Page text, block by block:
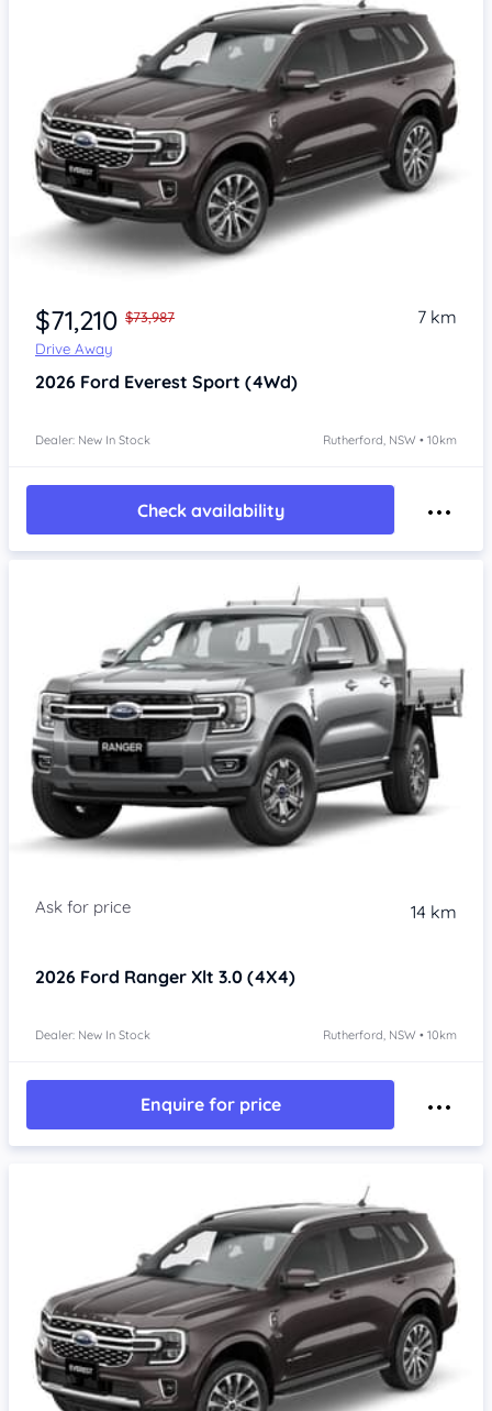
$71,210 $73,987
Drive Away
7 km
2026 Ford Everest Sport (4Wd)
Dealer: New In Stock Rutherford, NSW • 10km
Check availability
14 km
2026 Ford Ranger Xlt 3.0 (4X4)
Dealer: New In Stock Rutherford, NSW • 10km
Enquire for price